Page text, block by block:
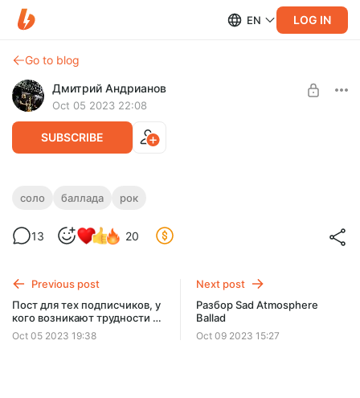
EN LOG IN
Go to blog
Дмитрий Андрианов
Oct 05 2023 22:08
SUBSCRIBE
Sad Atmosphere Ballad
Sad Atmosphere Ballad
Стандарт
соло баллада рок
13 20
Previous post
Пост для тех подписчиков, у
кого возникают трудности с
доступом в закрытый
телеграм чат.
Oct 05 2023 19:38
Next post
Разбор Sad Atmosphere
Ballad
Oct 09 2023 15:27